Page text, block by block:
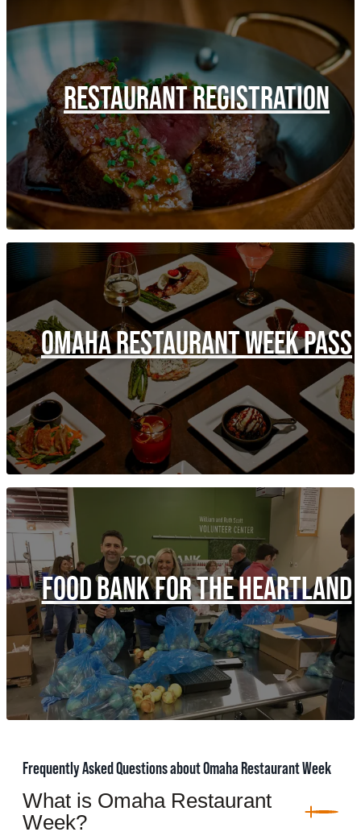
RESTAURANT REGISTRATION
OMAHA RESTAURANT WEEK PASS
FOOD BANK FOR THE HEARTLAND
Frequently Asked Questions about Omaha Restaurant Week
What is Omaha Restaurant
Week?